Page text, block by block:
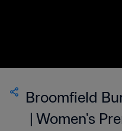
Broomfield
| Women's